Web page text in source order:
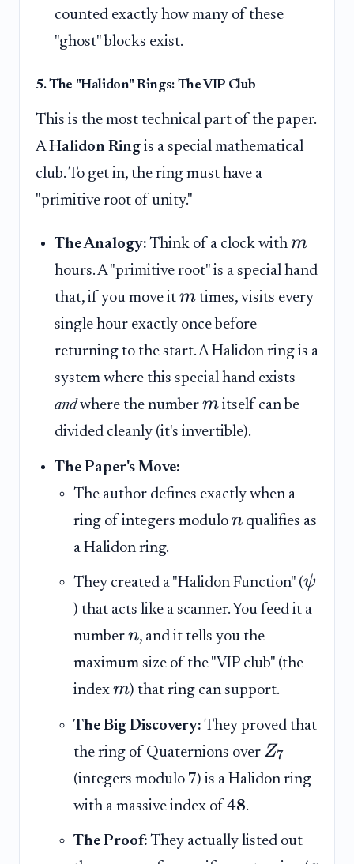
counted exactly how many of these
"ghost" blocks exist.
5. The "Halidon" Rings: The VIP Club
This is the most technical part of the paper.
AHalidon Ring is a special mathematical
club. To get in, the ring must have a
"primitive root of unity."
The Analogy: Think of a clock with m
hours. A "primitive root" is a special hand
that, if you move it m times, visits every
single hour exactly once before
returning to the start. A Halidon ring is a
system where this special hand exists
andwhere the number m itself can be
divided cleanly (it's invertible).
The Paper's Move:
The author defines exactly when a
ring of integers modulo n qualifies as
a Halidon ring.
They created a "Halidon Function" (ψ
) that acts like a scanner. You feed it a
number n, and it tells you the
maximum size of the "VIP club" (the
index m) that ring can support.
The Big Discovery: They proved that
the ring of Quaternions over Z7
(integers modulo 7) is a Halidon ring
with a massive index of 48.
The Proof: They actually listed out